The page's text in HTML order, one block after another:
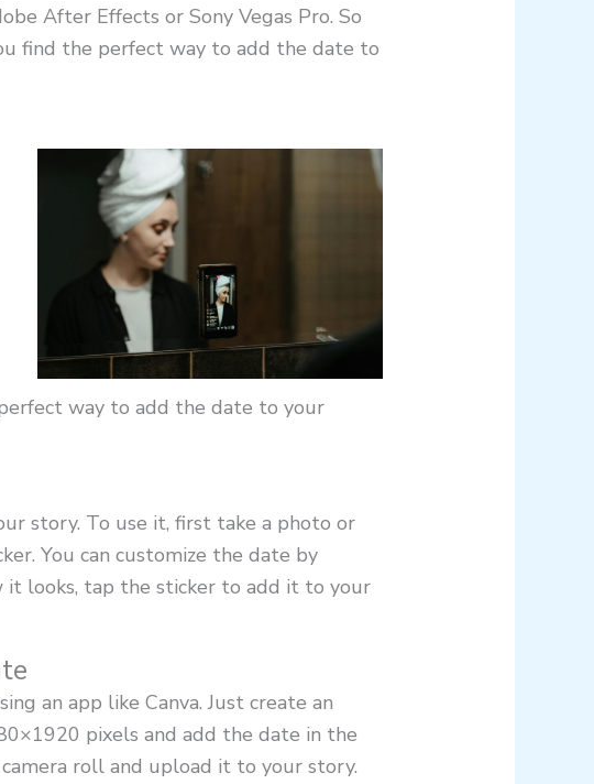
After Effects or Sony Vegas Pro. So
find the perfect way to add the date to
way to add the date to your
story. To use it, first take a photo or
You can customize the date by
it looks, tap the sticker to add it to your
an app like Canva. Just create an
pixels and add the date in the
roll and upload it to your story.